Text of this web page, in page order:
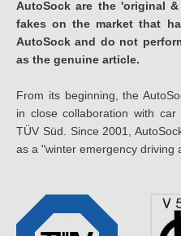
AutoSock are the 'original
fakes on the market that
AutoSock and do not
as the genuine article.
From its beginning, the
in close collaboration with
TÜV Süd. Since 2001,
as a "winter emergency driving